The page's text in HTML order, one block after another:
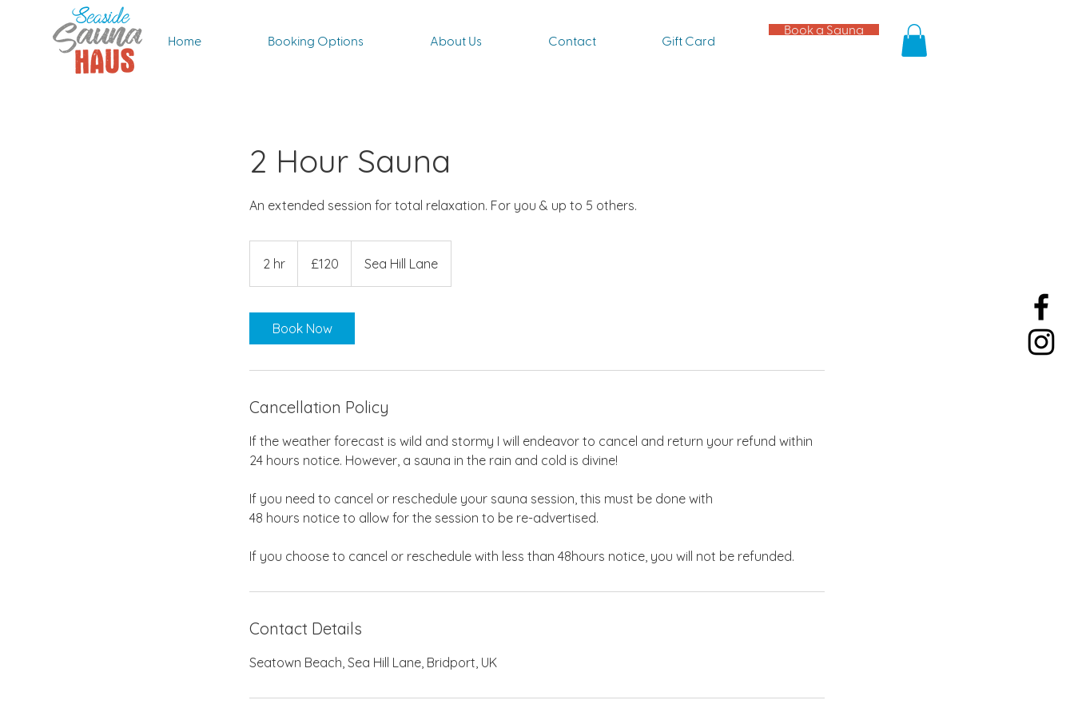
Home Booking Options About Us Contact Gift Card
Book a Sauna
2 Hour Sauna
An extended session for total relaxation. For you & up to 5 others.
2 hr
h
pounds
£120 Sea Hill Lane
Book Now
Cancellation Policy
If the weather forecast is wild and stormy I will endeavor to cancel and return your refund within
24 hours notice. However, a sauna in the rain and cold is divine!
If you need to cancel or reschedule your sauna session, this must be done with
48 hours notice to allow for the session to be re-advertised.
Contact Details
Seatown Beach, Sea Hill Lane, Bridport, UK